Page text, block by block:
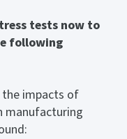
tests now to
following
the impacts of
manufacturing